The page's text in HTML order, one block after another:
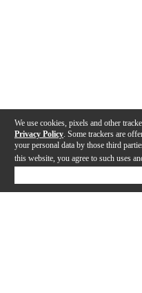
We use cookies, pixels and other
Privacy Policy . Some trackers are
your personal data by those third
this website, you agree to such uses